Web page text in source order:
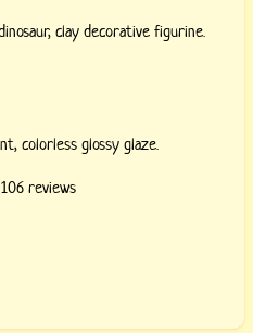
clay decorative figurine.
colorless glossy glaze.
106 reviews